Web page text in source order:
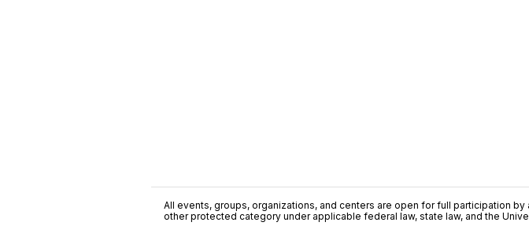
All events, groups, organizations, and centers are open for full participation
other protected category under applicable federal law, state law, and the